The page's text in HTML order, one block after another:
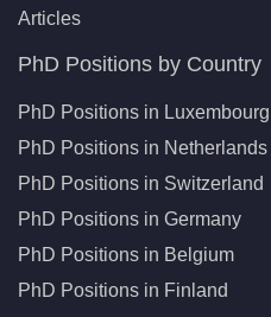
Articles
PhD Positions by Country
PhD Positions in Luxembourg
PhD Positions in Netherlands
PhD Positions in Switzerland
PhD Positions in Germany
PhD Positions in Belgium
PhD Positions in Finland